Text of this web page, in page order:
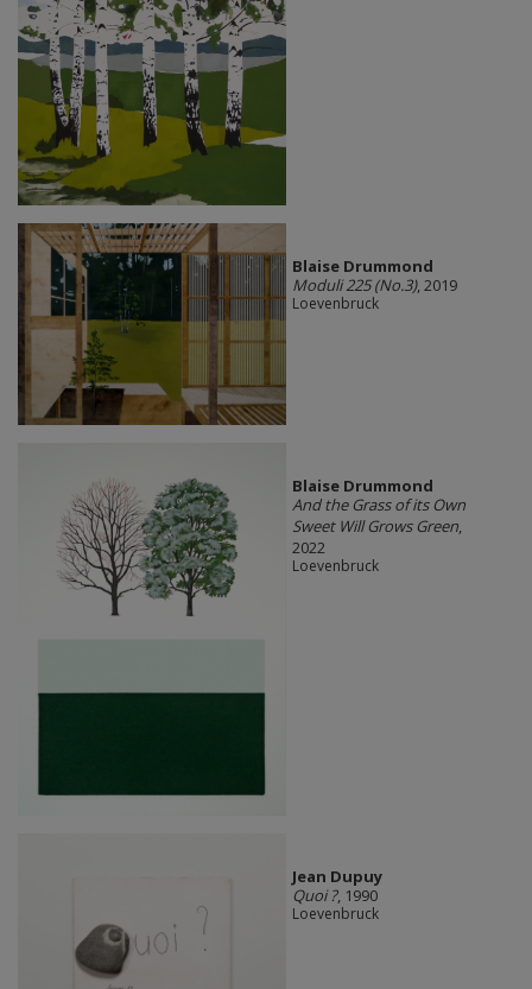
Blaise Drummond
Moduli 225 (No.3), 2019
Loevenbruck
Blaise Drummond
And the Grass of its Own
Sweet Will Grows Green,
2022
Loevenbruck
Jean Dupuy
Quoi ?, 1990
Loevenbruck